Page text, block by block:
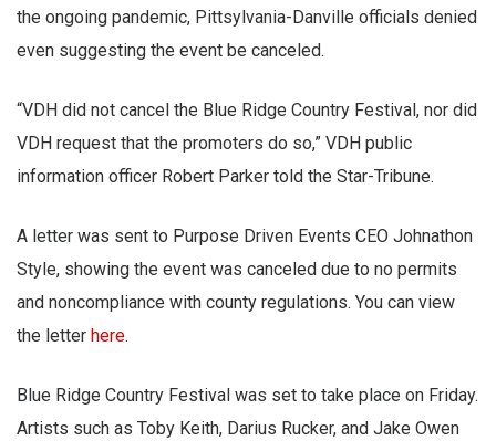
the ongoing pandemic, Pittsylvania-Danville officials denied
even suggesting the event be canceled.
“VDH did not cancel the Blue Ridge Country Festival, nor did
VDH request that the promoters do so,” VDH public
information officer Robert Parker told the Star-Tribune.
A letter was sent to Purpose Driven Events CEO Johnathon
Style, showing the event was canceled due to no permits
and noncompliance with county regulations. You can view
the letter here.
Blue Ridge Country Festival was set to take place on Friday.
Artists such as Toby Keith, Darius Rucker, and Jake Owen